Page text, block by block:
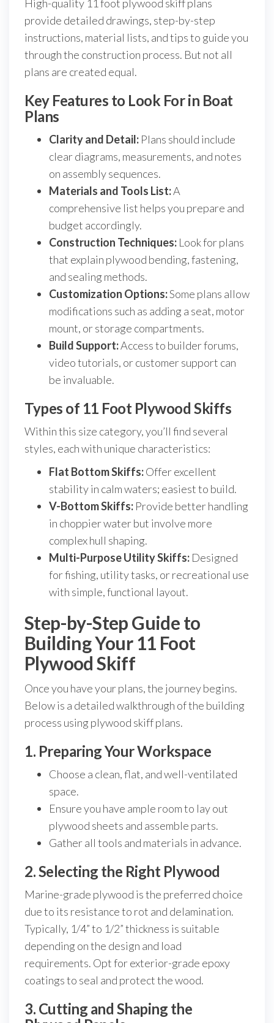
High-quality 11 foot plywood skiff plans
provide detailed drawings, step-by-step
instructions, material lists, and tips to guide you
through the construction process. But not all
plans are created equal.
Key Features to Look For in Boat
Plans
Clarity and Detail: Plans should include
clear diagrams, measurements, and notes
on assembly sequences.
Materials and Tools List:A
comprehensive list helps you prepare and
budget accordingly.
Construction Techniques: Look for plans
that explain plywood bending, fastening,
and sealing methods.
Customization Options:Some plans allow
modifications such as adding a seat, motor
mount, or storage compartments.
Build Support:Access to builder forums,
video tutorials, or customer support can
be invaluable.
Types of 11 Foot Plywood Skiffs
Within this size category, you’ll find several
styles, each with unique characteristics:
Flat Bottom Skiffs:Offer excellent
stability in calm waters; easiest to build.
V-Bottom Skiffs: Provide better handling
in choppier water but involve more
complex hull shaping.
Multi-Purpose Utility Skiffs: Designed
for fishing, utility tasks, or recreational use
with simple, functional layout.
Step-by-Step Guide to
Building Your 11 Foot
Plywood Skiff
Once you have your plans, the journey begins.
Below is a detailed walkthrough of the building
process using plywood skiff plans.
1. Preparing Your Workspace
Choose a clean, flat, and well-ventilated
space.
Ensure you have ample room to lay out
plywood sheets and assemble parts.
Gather all tools and materials in advance.
2. Selecting the Right Plywood
Marine-grade plywood is the preferred choice
due to its resistance to rot and delamination.
Typically, 1/4” to 1/2” thickness is suitable
depending on the design and load
requirements. Opt for exterior-grade epoxy
coatings to seal and protect the wood.
3. Cutting and Shaping the